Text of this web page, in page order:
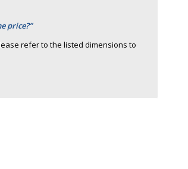
price?”
refer to the listed dimensions to